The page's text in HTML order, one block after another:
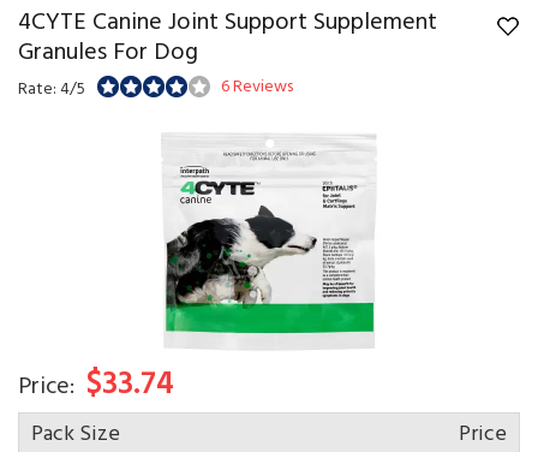
4CYTE Canine Joint Support Supplement
Granules For Dog
Rate: 4/5 6 Reviews
Price: $33.74
Pack Size Price